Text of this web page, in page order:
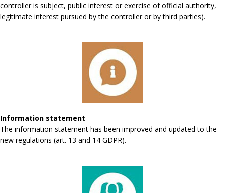
controller is subject, public interest or exercise of official authority,
legitimate interest pursued by the controller or by third parties).
Information statement
The information statement has been improved and updated to the
new regulations (art. 13 and 14 GDPR).